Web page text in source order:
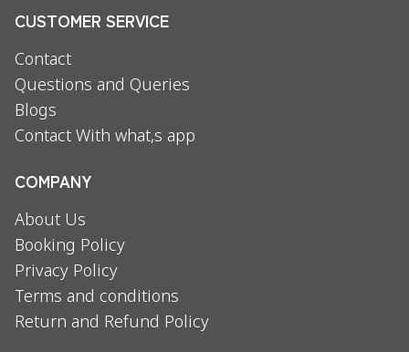
CUSTOMER SERVICE
Contact
Questions and Queries
Blogs
Contact With what,s app
COMPANY
About Us
Booking Policy
Privacy Policy
Terms and conditions
Return and Refund Policy